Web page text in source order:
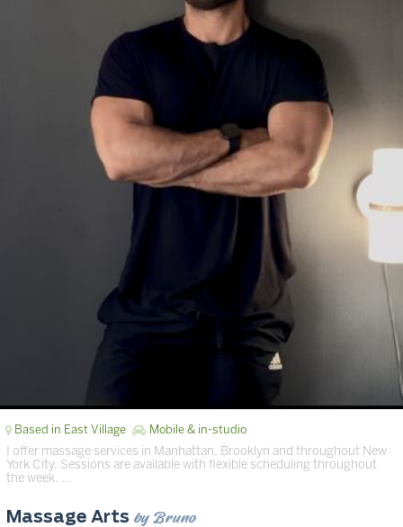
Based in East Village Mobile & in-studio
I offer massage services in Manhattan, Brooklyn and throughout New
York City. Sessions are available with flexible scheduling throughout
the week. …
Massage Arts by Bruno